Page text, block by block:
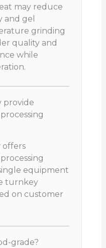
may reduce
and gel
grinding
quality and
while
provide
offers
equipment
turnkey
on customer
grade?